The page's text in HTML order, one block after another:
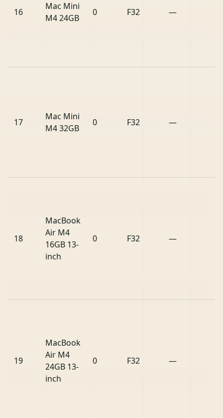
16
Mac Mini
M4 24GB
0 F32 —
17
Mac Mini
M4 32GB
0 F32 —
18
MacBook
Air M4
16GB 13-
inch
0 F32 —
19
MacBook
Air M4
24GB 13-
inch
0 F32 —